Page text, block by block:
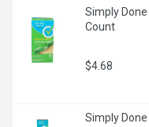
Simply
Count
$4.68
Simply